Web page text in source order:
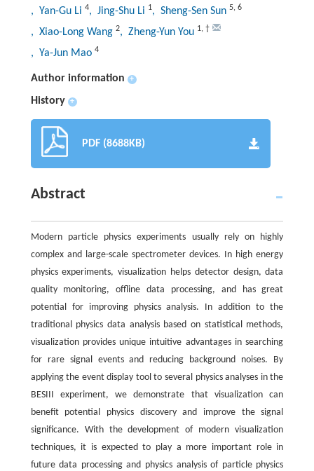
, Yan-Gu Li 4, Jing-Shu Li 1, Sheng-Sen Sun 5, 6
, Xiao-Long Wang 2, Zheng-Yun You 1, †
, Ya-Jun Mao 4
Author information +
History +
PDF (8688KB)
Abstract
Modern particle physics experiments usually rely on highly
complex and large-scale spectrometer devices. In high energy
physics experiments, visualization helps detector design, data
quality monitoring, offline data processing, and has great
potential for improving physics analysis. In addition to the
traditional physics data analysis based on statistical methods,
visualization provides unique intuitive advantages in searching
for rare signal events and reducing background noises. By
applying the event display tool to several physics analyses in the
BESIII experiment, we demonstrate that visualization can
benefit potential physics discovery and improve the signal
significance. With the development of modern visualization
techniques, it is expected to play a more important role in
future data processing and physics analysis of particle physics